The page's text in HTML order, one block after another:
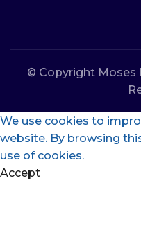
© Copyright Moses
We use cookies to
website. By browsing
use of cookies.
Accept